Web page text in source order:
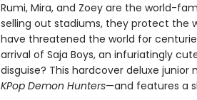
Rumi, Mira, and Zoey are the world-
selling out stadiums, they protect the
have threatened the world for
arrival of Saja Boys, an infuriatingly
disguise? This hardcover deluxe junior
KPop Demon Hunters—and features a